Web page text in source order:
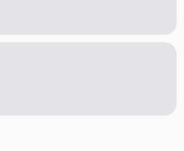
by Kelly Ripa
Drapery Fabric by Kelly Ripa